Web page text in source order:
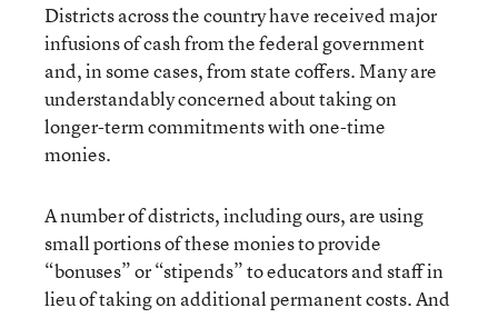
Districts across the country have received major
infusions of cash from the federal government
and, in some cases, from state coffers. Many are
understandably concerned about taking on
longer-term commitments with one-time
monies.
A number of districts, including ours, are using
small portions of these monies to provide
“bonuses” or “stipends” to educators and staff in
lieu of taking on additional permanent costs. And